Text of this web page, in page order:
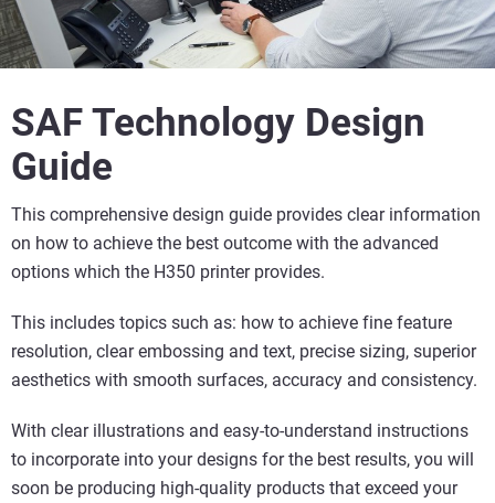
SAF Technology Design
Guide
This comprehensive design guide provides clear information
on how to achieve the best outcome with the advanced
options which the H350 printer provides.
This includes topics such as: how to achieve fine feature
resolution, clear embossing and text, precise sizing, superior
aesthetics with smooth surfaces, accuracy and consistency.
With clear illustrations and easy-to-understand instructions
to incorporate into your designs for the best results, you will
soon be producing high-quality products that exceed your